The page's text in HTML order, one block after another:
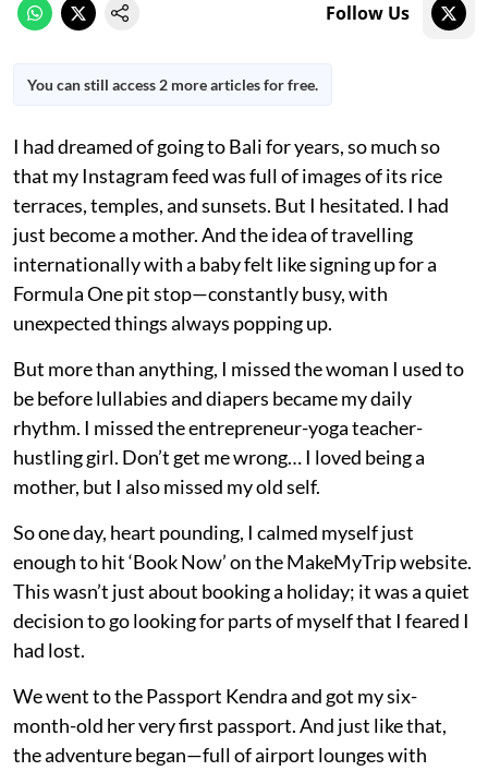
Follow Us
You can still access 2 more articles for free.
I had dreamed of going to Bali for years, so much so
that my Instagram feed was full of images of its rice
terraces, temples, and sunsets. But I hesitated. I had
just become a mother. And the idea of travelling
internationally with a baby felt like signing up for a
Formula One pit stop—constantly busy, with
unexpected things always popping up.
But more than anything, I missed the woman I used to
be before lullabies and diapers became my daily
rhythm. I missed the entrepreneur-yoga teacher-
hustling girl. Don’t get me wrong… I loved being a
mother, but I also missed my old self.
So one day, heart pounding, I calmed myself just
enough to hit ‘Book Now’ on the MakeMyTrip website.
This wasn’t just about booking a holiday; it was a quiet
decision to go looking for parts of myself that I feared I
had lost.
We went to the Passport Kendra and got my six-
month-old her very first passport. And just like that,
the adventure began—full of airport lounges with